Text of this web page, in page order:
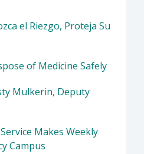
el Riezgo, Proteja Su
of Medicine Safely
Mulkerin, Deputy
Makes Weekly
Campus